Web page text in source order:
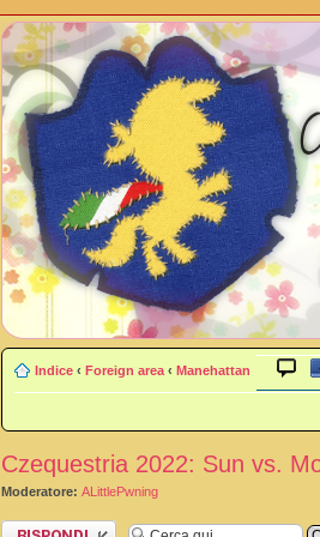
Indice ‹ Foreign area ‹ Manehattan
Czequestria 2022: Sun vs.
Moderatore: ALittlePwning
Rispondi al